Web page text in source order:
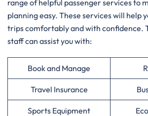
range of helpful passenger services to
planning easy. These services will help
trips comfortably and with confidence.
staff can assist you with:
Book and Manage
Travel Insurance
Sports Equipment